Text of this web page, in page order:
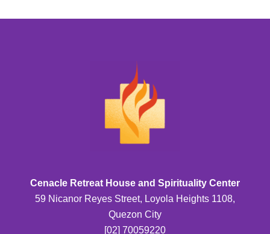
Cenacle Retreat House and Spirituality Center
59 Nicanor Reyes Street, Loyola Heights 1108,
Quezon City
[02] 70059220